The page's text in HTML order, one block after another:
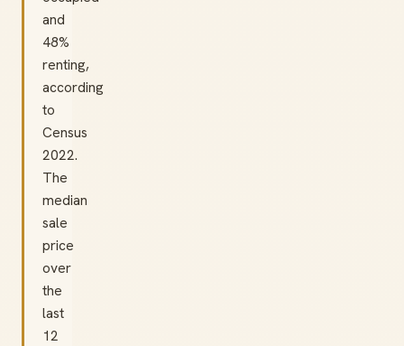
and
48%
renting,
according
to
Census
2022.
The
median
sale
price
over
the
last
12